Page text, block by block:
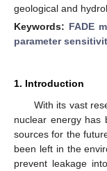
geological and
Keywords: FADE
parameter
1. Introduction
With its vast
nuclear energy has
sources for the
been left in the
prevent leakage